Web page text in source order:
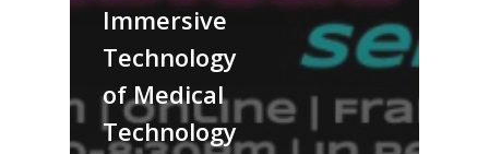
Immersive
Technology
of Medical
Technology